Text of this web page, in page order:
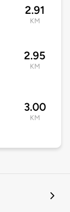
2.91
KM
2.95
KM
3.00
KM